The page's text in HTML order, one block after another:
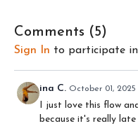
modify -- each posture or
for you each and every day.
Get your mat (if you have
got them) becausewe're
And remember: you can
talking to slow or fast for
Comments (5)
Sign In to participate
ina C. October 01, 2025
I just love this flow
because it's really